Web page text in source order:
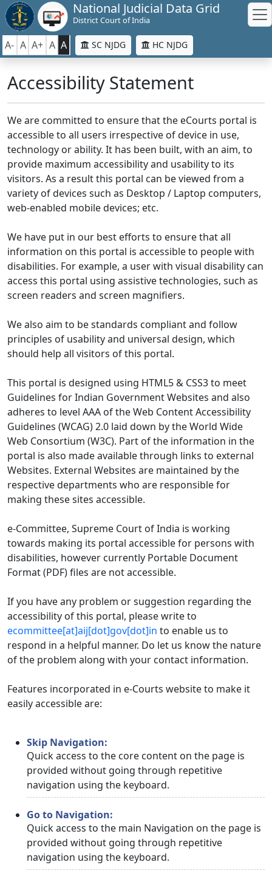
National Judicial Data Grid
District Court of India
A- A A+ A A SC NJDG HC NJDG
Accessibility Statement
We are committed to ensure that the eCourts portal is
accessible to all users irrespective of device in use,
technology or ability. It has been built, with an aim, to
provide maximum accessibility and usability to its
visitors. As a result this portal can be viewed from a
variety of devices such as Desktop / Laptop computers,
web-enabled mobile devices; etc.
We have put in our best efforts to ensure that all
information on this portal is accessible to people with
disabilities. For example, a user with visual disability can
access this portal using assistive technologies, such as
screen readers and screen magnifiers.
We also aim to be standards compliant and follow
principles of usability and universal design, which
should help all visitors of this portal.
This portal is designed using HTML5 & CSS3 to meet
Guidelines for Indian Government Websites and also
adheres to level AAA of the Web Content Accessibility
Guidelines (WCAG) 2.0 laid down by the World Wide
Web Consortium (W3C). Part of the information in the
portal is also made available through links to external
Websites. External Websites are maintained by the
respective departments who are responsible for
making these sites accessible.
e-Committee, Supreme Court of India is working
towards making its portal accessible for persons with
disabilities, however currently Portable Document
Format (PDF) files are not accessible.
If you have any problem or suggestion regarding the
accessibility of this portal, please write to
ecommittee[at]aij[dot]gov[dot]in to enable us to
respond in a helpful manner. Do let us know the nature
of the problem along with your contact information.
Features incorporated in e-Courts website to make it
easily accessible are:
Skip Navigation:
Quick access to the core content on the page is
provided without going through repetitive
navigation using the keyboard.
Go to Navigation:
Quick access to the main Navigation on the page is
provided without going through repetitive
navigation using the keyboard.